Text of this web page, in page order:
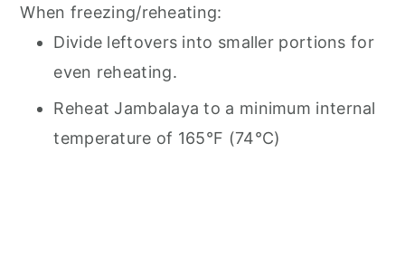
When freezing/reheating:
Divide leftovers into smaller portions for
even reheating.
Reheat Jambalaya to a minimum internal
temperature of 165°F (74°C)